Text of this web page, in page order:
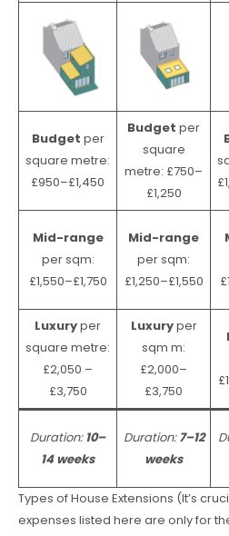
Budget per
square metre:
£950–£1,450
Budget per
square
metre: £750–
£1,250
Mid-range
per sqm:
£1,550–£1,750
Mid-range
per sqm:
£1,250–£1,550
Luxuryper
square metre:
£2,050 –
£3,750
Luxuryper
sqm m:
£2,000–
£3,750
Duration:10–
14 weeks
Duration:7–12
weeks
Types of House Extensions (It’s
expenses listed here are only for